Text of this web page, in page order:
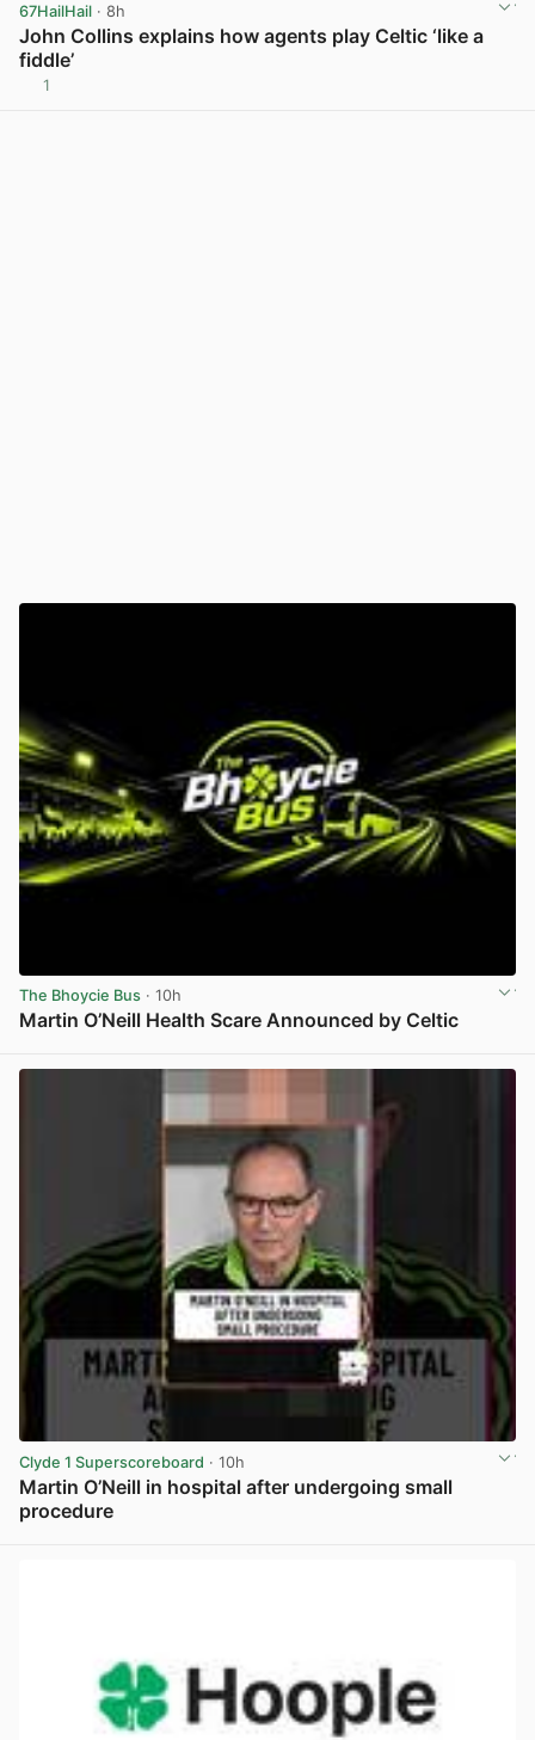
67HailHail · 8h
John Collins explains how agents play Celtic ‘like a
fiddle’
1
The Bhoycie Bus · 10h
Martin O’Neill Health Scare Announced by Celtic
Clyde 1 Superscoreboard · 10h
Martin O’Neill in hospital after undergoing small
procedure